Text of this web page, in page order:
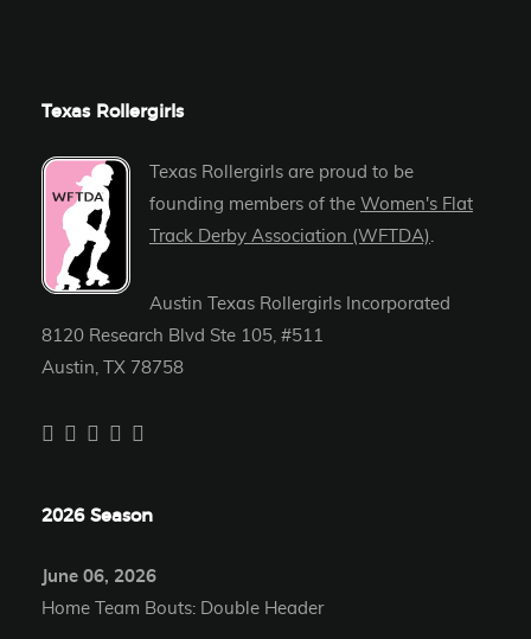
Texas Rollergirls
Texas Rollergirls are proud to be
founding members of the Women's Flat
Track Derby Association (WFTDA)
Austin Texas Rollergirls Incorporated
8120 Research Blvd Ste 105, #511
Austin, TX 78758
2026 Season
June 06, 2026
Home Team Bouts: Double Header